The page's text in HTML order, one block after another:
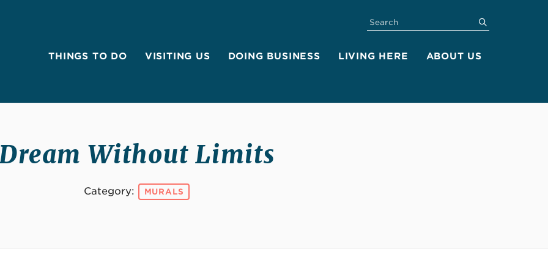
THINGS TO DO VISITING US DOING BUSINESS LIVING HERE ABOUT US
SEARCH
Without Limits
Category: MURALS